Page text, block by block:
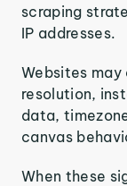
scraping
IP addresses.
Websites may
resolution,
data,
canvas
When these